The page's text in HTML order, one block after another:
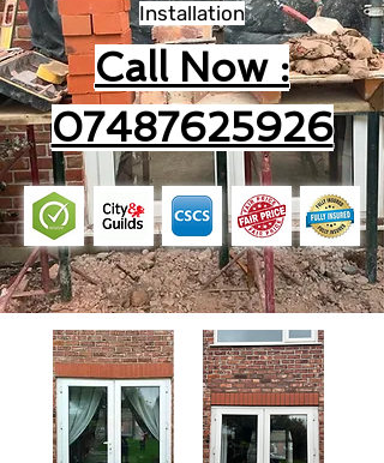
Installation
Call Now :
07487625926